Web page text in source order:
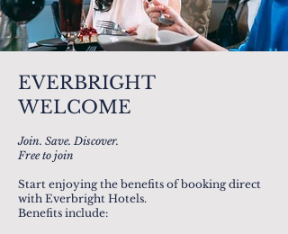
EVERBRIGHT
WELCOME
Join. Save. Discover.
Free to join
Start enjoying the benefits of booking direct
with Everbright Hotels.
Benefits include: